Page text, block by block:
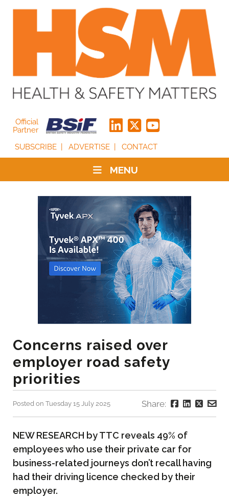
Official
Partner
SUBSCRIBE
ADVERTISE CONTACT
MENU
Concerns raised over
employer road safety
priorities
Posted on Tuesday 15 July 2025 Share:
NEW RESEARCH by TTC reveals 49% of
employees who use their private car for
business-related journeys don’t recall having
had their driving licence checked by their
employer.